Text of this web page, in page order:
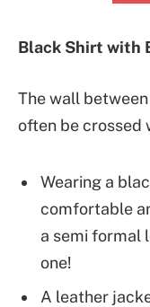
Black Shirt with
The wall
often be crossed
Wearing a
comfortable
a semi formal
one!
A leather